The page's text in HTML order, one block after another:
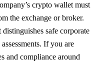
crypto wallet must
the exchange or broker.
safe corporate
If you are
and compliance around